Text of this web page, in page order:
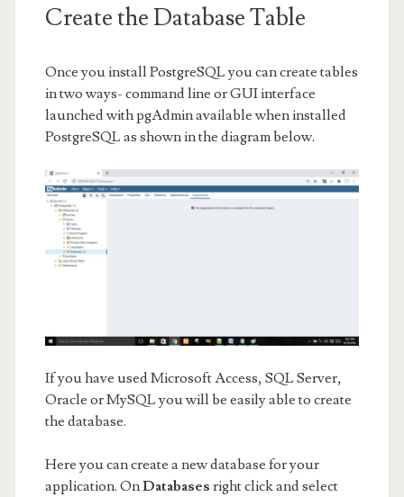
Create the Database Table
Once you install PostgreSQL you can create tables
in two ways- command line or GUI interface
launched with pgAdmin available when installed
PostgreSQL as shown in the diagram below.
If you have used Microsoft Access, SQL Server,
Oracle or MySQL you will be easily able to create
the database.
Here you can create a new database for your
application. OnDatabases right click and select